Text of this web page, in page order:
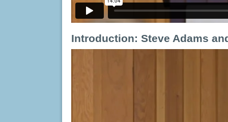
Introduction: Steve Adams